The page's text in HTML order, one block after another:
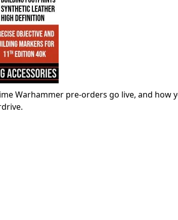
Warhammer pre-orders go live, and how